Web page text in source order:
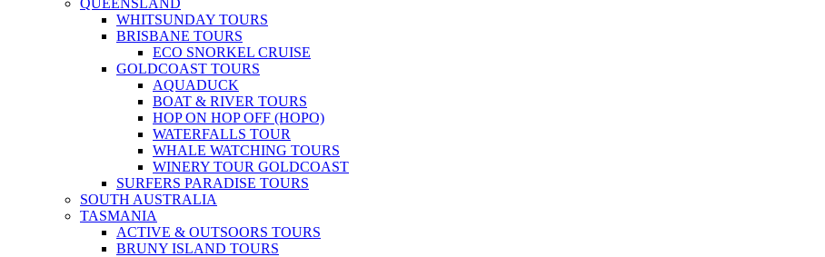
QUEENSLAND
WHITSUNDAY TOURS
BRISBANE TOURS
ECO SNORKEL CRUISE
GOLDCOAST TOURS
AQUADUCK
BOAT & RIVER TOURS
HOP ON HOP OFF (HOPO)
WATERFALLS TOUR
WHALE WATCHING TOURS
WINERY TOUR GOLDCOAST
SURFERS PARADISE TOURS
SOUTH AUSTRALIA
TASMANIA
ACTIVE & OUTSOORS TOURS
BRUNY ISLAND TOURS